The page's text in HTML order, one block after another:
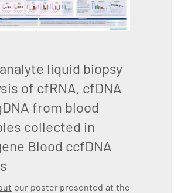
liquid biopsy
of cfRNA, cfDNA
from blood
collected in
Blood ccfDNA
our poster presented at the